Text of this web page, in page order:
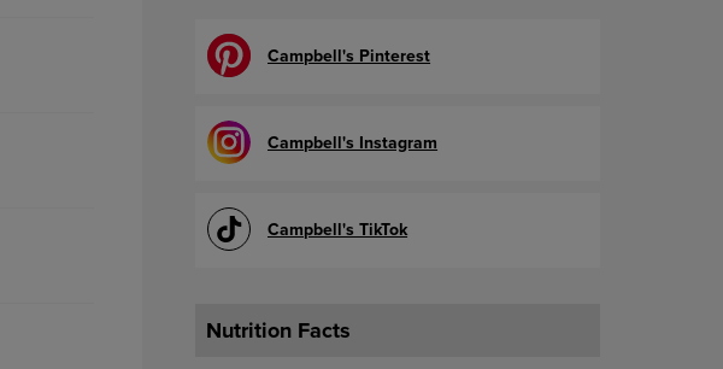
Campbell's Pinterest
Campbell's Instagram
Campbell's TikTok
Nutrition Facts